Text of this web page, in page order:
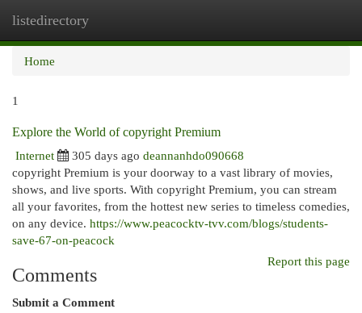
listedirectory
Home
1
Explore the World of copyright Premium
Internet
305 days ago deannanhdo090668
copyright Premium is your doorway to a vast library of movies,
shows, and live sports. With copyright Premium, you can stream
all your favorites, from the hottest new series to timeless comedies,
on any device. https://www.peacocktv-tvv.com/blogs/students-
save-67-on-peacock
Report this page
Comments
Submit a Comment